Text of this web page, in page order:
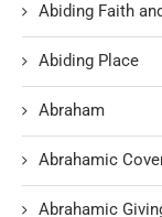
Abiding Faith
Abiding Place
Abraham
Abrahamic
Abrahamic